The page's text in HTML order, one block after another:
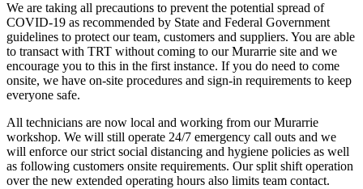
We are taking all precautions to prevent the potential spread of
COVID-19 as recommended by State and Federal Government
guidelines to protect our team, customers and suppliers. You are able
to transact with TRT without coming to our Murarrie site and we
encourage you to this in the first instance. If you do need to come
onsite, we have on-site procedures and sign-in requirements to keep
everyone safe.
All technicians are now local and working from our Murarrie
workshop. We will still operate 24/7 emergency call outs and we
will enforce our strict social distancing and hygiene policies as well
as following customers onsite requirements. Our split shift operation
over the new extended operating hours also limits team contact.